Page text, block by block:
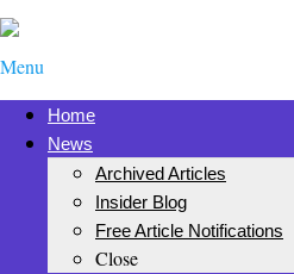
Menu
Home
News
Archived Articles
Insider Blog
Free Article Notifications
Close